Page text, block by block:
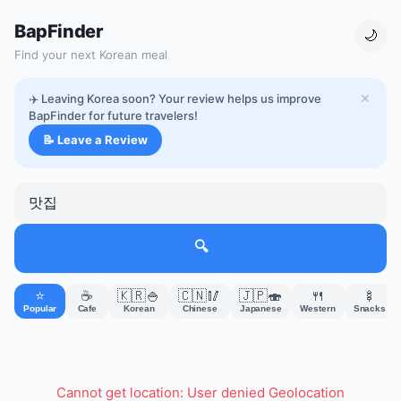
BapFinder
Find your next Korean meal
🌙
✈️ Leaving Korea soon? Your review helps us improve
BapFinder for future travelers!
📝 Leave a Review
✕
🔍
⭐
Popular
☕
Cafe
🇰🇷🍚
Korean
🇨🇳🥢
Chinese
🇯🇵🍣
Japanese
🍴
Western
🍢
Snacks
Cannot get location: User denied Geolocation